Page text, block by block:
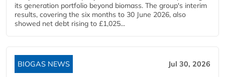
its generation portfolio beyond biomass. The group's interim
results, covering the six months to 30 June 2026, also
showed net debt rising to £1,025...
BIOGAS NEWS Jul 30, 2026